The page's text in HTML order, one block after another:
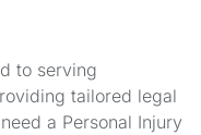
to serving
tailored legal
a Personal Injury